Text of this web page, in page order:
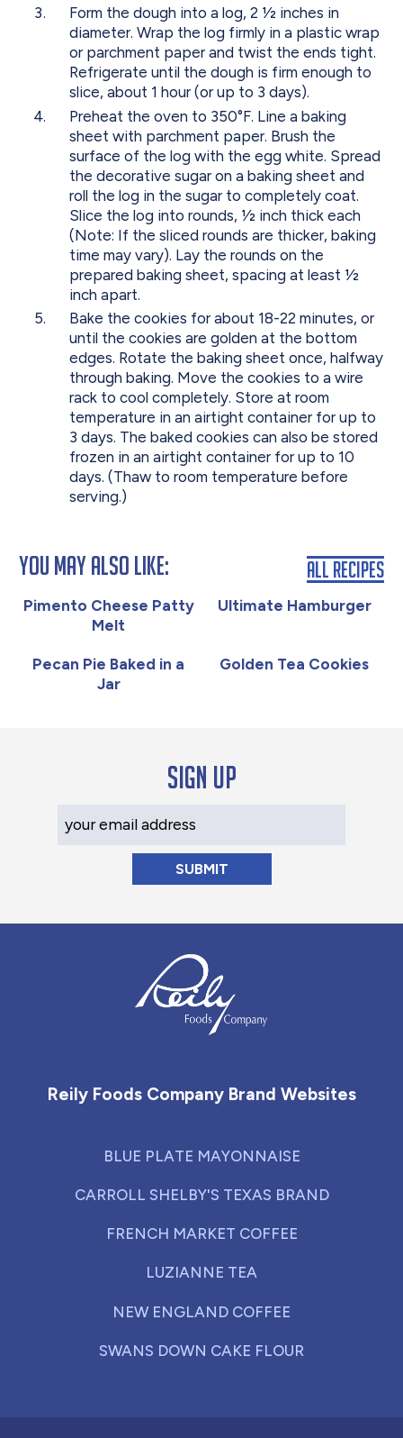
Form the dough into a log, 2 1⁄2 inches in
diameter. Wrap the log firmly in a plastic wrap
or parchment paper and twist the ends tight.
Refrigerate until the dough is firm enough to
slice, about 1 hour (or up to 3 days).
Preheat the oven to 350°F. Line a baking
sheet with parchment paper. Brush the
surface of the log with the egg white. Spread
the decorative sugar on a baking sheet and
roll the log in the sugar to completely coat.
Slice the log into rounds, 1⁄2 inch thick each
(Note: If the sliced rounds are thicker, baking
time may vary). Lay the rounds on the
prepared baking sheet, spacing at least 1⁄2
inch apart.
Bake the cookies for about 18-22 minutes, or
until the cookies are golden at the bottom
edges. Rotate the baking sheet once, halfway
through baking. Move the cookies to a wire
rack to cool completely. Store at room
temperature in an airtight container for up to
3 days. The baked cookies can also be stored
frozen in an airtight container for up to 10
days. (Thaw to room temperature before
serving.)
You May Also Like:
Pimento Cheese Patty
Melt
Ultimate Hamburger
Pecan Pie Baked in a
Jar
Golden Tea Cookies
All Recipes
Sign up
Reily Foods Company Brand Websites
BLUE PLATE MAYONNAISE
CARROLL SHELBY'S TEXAS BRAND
FRENCH MARKET COFFEE
LUZIANNE TEA
NEW ENGLAND COFFEE
SWANS DOWN CAKE FLOUR